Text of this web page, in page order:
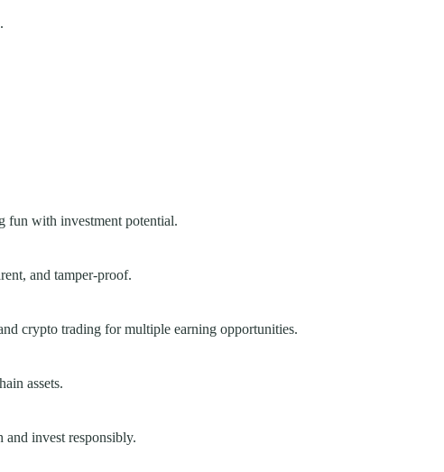
fun with investment potential.
and tamper-proof.
crypto trading for multiple earning opportunities.
assets.
invest responsibly.